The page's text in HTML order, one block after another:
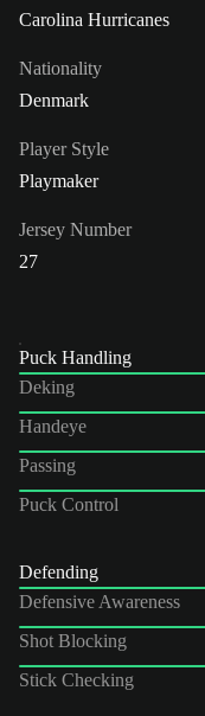
Carolina Hurricanes
Nationality
Denmark
Player Style
Playmaker
Jersey Number
27
Puck Handling
Deking
Handeye
Passing
Puck Control
Defending
Defensive Awareness
Shot Blocking
Stick Checking